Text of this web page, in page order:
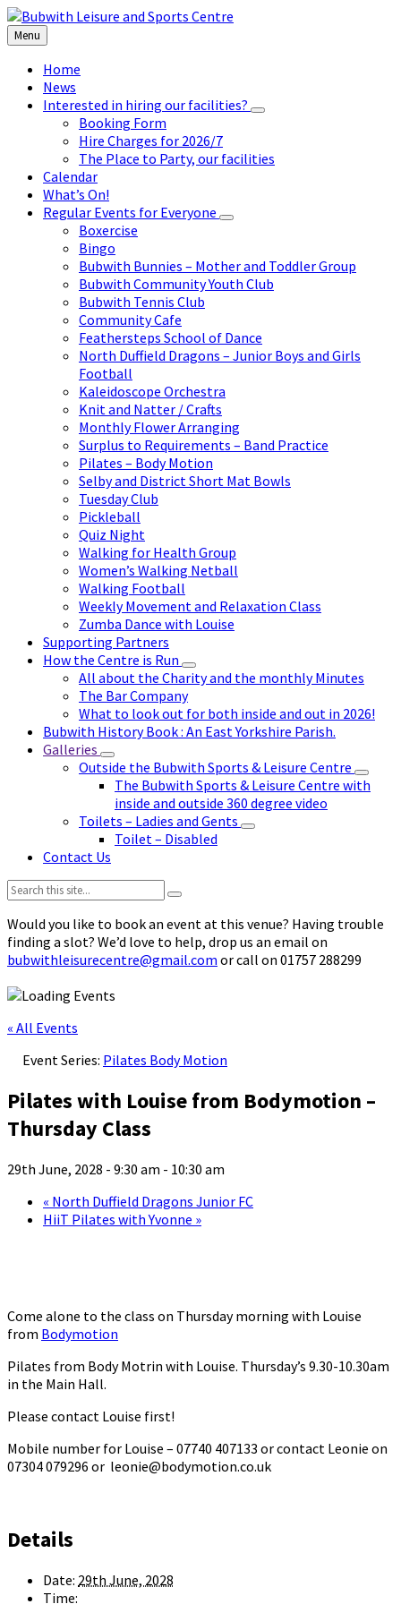
Skip
to
content
Skip
to
left
sidebar
Skip
to
footer
Menu
Home
News
Interested in hiring our facilities?
Booking Form
Hire Charges for 2026/7
The Place to Party, our facilities
Calendar
What’s On!
Regular Events for Everyone
Boxercise
Bingo
Bubwith Bunnies – Mother and Toddler Group
Bubwith Community Youth Club
Bubwith Tennis Club
Community Cafe
Feathersteps School of Dance
North Duffield Dragons – Junior Boys and Girls
Football
Kaleidoscope Orchestra
Knit and Natter / Crafts
Monthly Flower Arranging
Surplus to Requirements – Band Practice
Pilates – Body Motion
Selby and District Short Mat Bowls
Tuesday Club
Pickleball
Quiz Night
Walking for Health Group
Women’s Walking Netball
Walking Football
Weekly Movement and Relaxation Class
Zumba Dance with Louise
Supporting Partners
How the Centre is Run
All about the Charity and the monthly Minutes
The Bar Company
What to look out for both inside and out in 2026!
Bubwith History Book : An East Yorkshire Parish.
Galleries
Outside the Bubwith Sports & Leisure Centre
The Bubwith Sports & Leisure Centre with
inside and outside 360 degree video
Toilets – Ladies and Gents
Toilet – Disabled
Contact Us
Search:
Would you like to book an event at this venue? Having trouble
finding a slot? We’d love to help, drop us an email on
bubwithleisurecentre@gmail.com or call on 01757 288299
« All Events
Event Series: Pilates Body Motion
Pilates with Louise from Bodymotion –
Thursday Class
29th June, 2028 - 9:30 am - 10:30 am
« North Duffield Dragons Junior FC
HiiT Pilates with Yvonne »
Come alone to the class on Thursday morning with Louise
from Bodymotion
Pilates from Body Motrin with Louise. Thursday’s 9.30-10.30am
in the Main Hall.
Please contact Louise first!
Mobile number for Louise – 07740 407133 or contact Leonie on
07304 079296 or leonie@bodymotion.co.uk
Details
Date: 29th June, 2028
Time: